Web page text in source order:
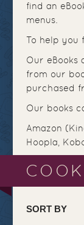
find an
menus.
To help you
Our eBooks
from our
purchased
Our books
Amazon
Hoopla,
SORT BY